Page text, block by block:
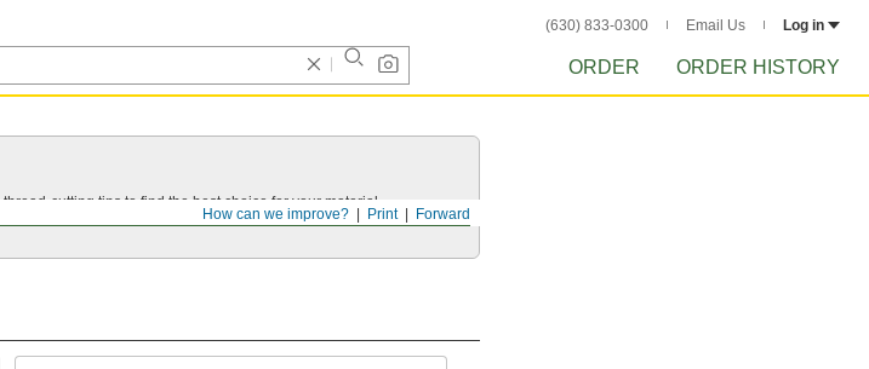
(630) 833-0300 Email Us Log in
ORDER ORDER HISTORY
Forward
Print
How can we improve?
thread-cutting tips to find the best choice for your material.